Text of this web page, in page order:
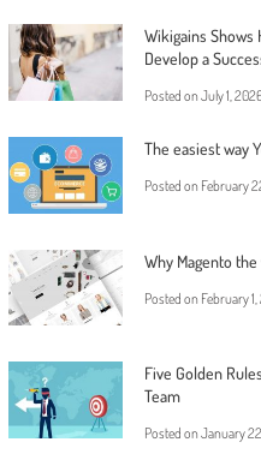
Wikigains Shows
Develop a
Posted on July 1,
The easiest way
Posted on February
Why Magento
Posted on February
Five Golden
Team
Posted on January